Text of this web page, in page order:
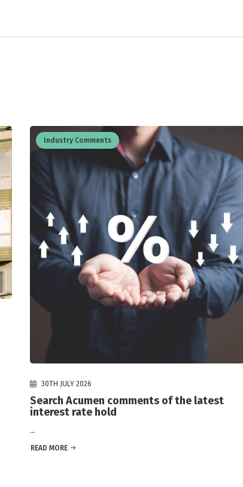
Industry Comments
30TH JULY 2026
Search Acumen comments of the latest
interest rate hold
...
READ MORE